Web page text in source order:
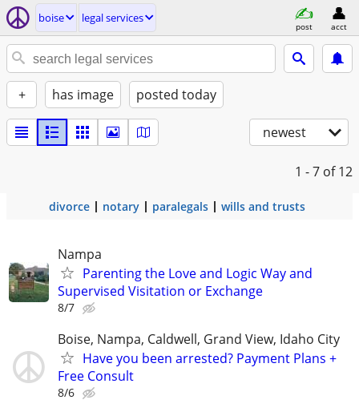
boise legal services
post acct
+ has image posted today
newest
1 - 7 of 12
divorce notary paralegals wills and trusts
Nampa
Parenting the Love and Logic Way and
Supervised Visitation or Exchange
8/7
Boise, Nampa, Caldwell, Grand View, Idaho City
Have you been arrested? Payment Plans +
Free Consult
8/6